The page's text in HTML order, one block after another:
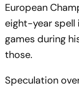
European
eight-year spell
games during
those.
Speculation